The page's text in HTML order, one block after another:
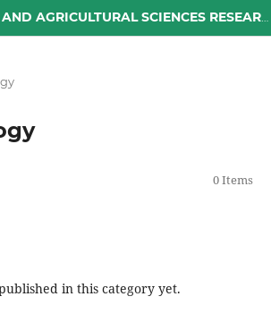
BIOLOGICAL AND AGRICULTURAL SCIENCES RESEARCH JOURNAL
0 Items
in this category yet.